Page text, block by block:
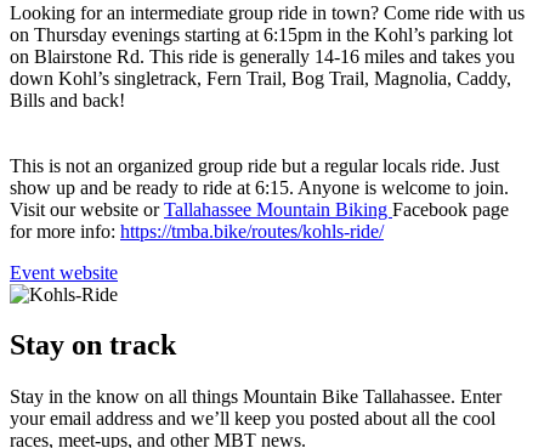
Looking for an intermediate group ride in town? Come ride with us
on Thursday evenings starting at 6:15pm in the Kohl’s parking lot
on Blairstone Rd. This ride is generally 14-16 miles and takes you
down Kohl’s singletrack, Fern Trail, Bog Trail, Magnolia, Caddy,
Bills and back!
This is not an organized group ride but a regular locals ride. Just
show up and be ready to ride at 6:15. Anyone is welcome to join.
Visit our website orTallahassee Mountain Biking Facebook page
for more info: https://tmba.bike/routes/kohls-ride/
Go
to
Event website
Stay on track
Stay in the know on all things Mountain Bike Tallahassee. Enter
your email address and we’ll keep you posted about all the cool
races, meet-ups, and other MBT news.